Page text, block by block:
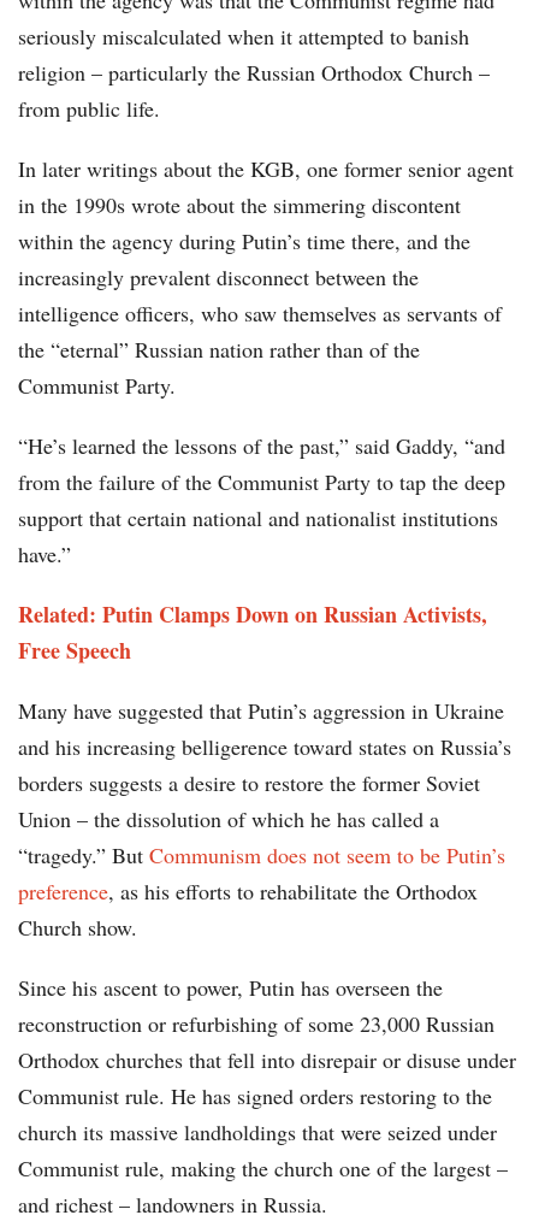
seriously miscalculated when it attempted to banish
religion – particularly the Russian Orthodox Church –
from public life.
In later writings about the KGB, one former senior agent
in the 1990s wrote about the simmering discontent
within the agency during Putin’s time there, and the
increasingly prevalent disconnect between the
intelligence officers, who saw themselves as servants of
the “eternal” Russian nation rather than of the
Communist Party.
“He’s learned the lessons of the past,” said Gaddy, “and
from the failure of the Communist Party to tap the deep
support that certain national and nationalist institutions
have.”
Related: Putin Clamps Down on Russian Activists,
Free Speech
Many have suggested that Putin’s aggression in Ukraine
and his increasing belligerence toward states on Russia’s
borders suggests a desire to restore the former Soviet
Union – the dissolution of which he has called a
“tragedy.” But Communism does not seem to be Putin’s
preference, as his efforts to rehabilitate the Orthodox
Church show.
Since his ascent to power, Putin has overseen the
reconstruction or refurbishing of some 23,000 Russian
Orthodox churches that fell into disrepair or disuse under
Communist rule. He has signed orders restoring to the
church its massive landholdings that were seized under
Communist rule, making the church one of the largest –
and richest – landowners in Russia.